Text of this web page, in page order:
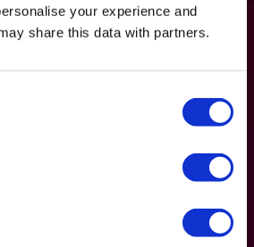
your experience and
share this data with partners.